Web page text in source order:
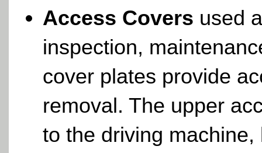
Access Covers used
inspection,
cover plates provide
removal. The upper
to the driving